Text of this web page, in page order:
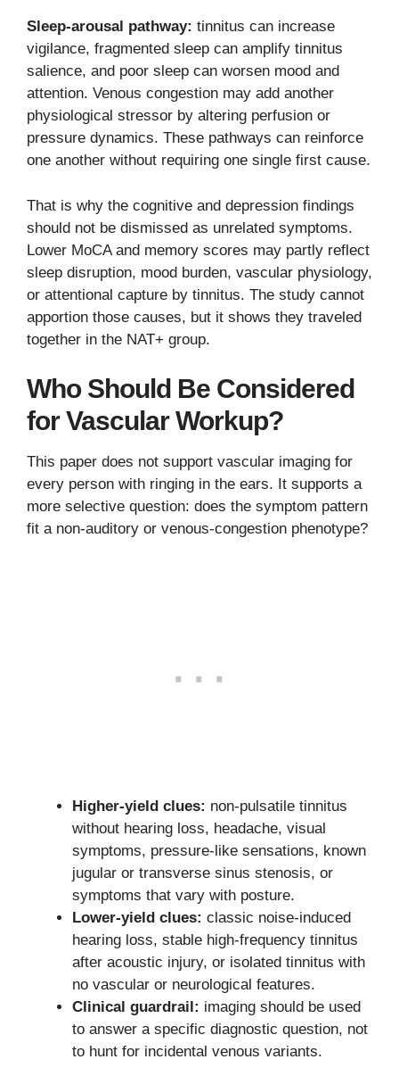
Sleep-arousal pathway: tinnitus can increase
vigilance, fragmented sleep can amplify tinnitus
salience, and poor sleep can worsen mood and
attention. Venous congestion may add another
physiological stressor by altering perfusion or
pressure dynamics. These pathways can reinforce
one another without requiring one single first cause.
That is why the cognitive and depression findings
should not be dismissed as unrelated symptoms.
Lower MoCA and memory scores may partly reflect
sleep disruption, mood burden, vascular physiology,
or attentional capture by tinnitus. The study cannot
apportion those causes, but it shows they traveled
together in the NAT+ group.
Who Should Be Considered
for Vascular Workup?
This paper does not support vascular imaging for
every person with ringing in the ears. It supports a
more selective question: does the symptom pattern
fit a non-auditory or venous-congestion phenotype?
Higher-yield clues: non-pulsatile tinnitus
without hearing loss, headache, visual
symptoms, pressure-like sensations, known
jugular or transverse sinus stenosis, or
symptoms that vary with posture.
Lower-yield clues: classic noise-induced
hearing loss, stable high-frequency tinnitus
after acoustic injury, or isolated tinnitus with
no vascular or neurological features.
Clinical guardrail: imaging should be used
to answer a specific diagnostic question, not
to hunt for incidental venous variants.